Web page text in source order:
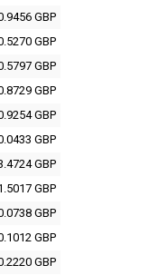
GBP
GBP
GBP
GBP
GBP
GBP
GBP
GBP
GBP
GBP
GBP